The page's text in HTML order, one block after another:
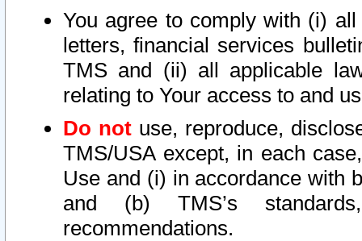
You agree to comply with (i)
letters, financial services
TMS and (ii) all applicable
relating to Your access to and
Do not use, reproduce,
TMS/USA except, in each
Use and (i) in accordance with
and (b) TMS’s
recommendations.